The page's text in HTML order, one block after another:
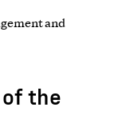
and
the